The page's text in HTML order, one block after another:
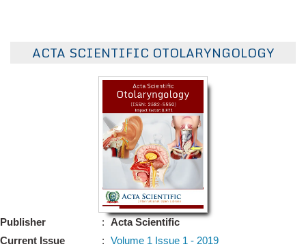
ACTA SCIENTIFIC OTOLARYNGOLOGY
Publisher
Current Issue
:
Acta Scientific
: Volume 1 Issue 1 - 2019